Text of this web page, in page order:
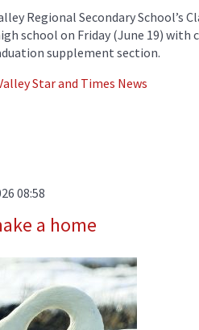
Regional Secondary School’s
school on Friday (June 19) with
supplement section.
Star and Times News
08:58
a home